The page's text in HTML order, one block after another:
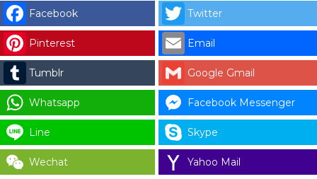
RELAY
POWER
T
50
X
2
CODE
:
5192-
299-
Facebook Twitter
Pinterest Email
Tumblr Google Gmail
Whatsapp Facebook Messenger
Line Skype
Wechat Yahoo Mail